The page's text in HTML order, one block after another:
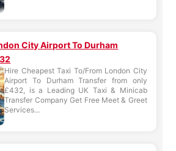
City Airport To Durham
Hire Cheapest Taxi To/From London City
Airport To Durham Transfer from only
£432, is a Leading UK Taxi & Minicab
Transfer Company Get Free Meet & Greet
Services...